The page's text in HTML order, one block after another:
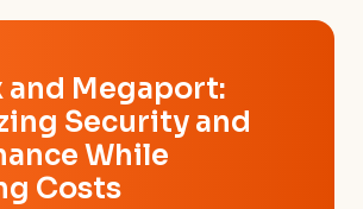
Megaport:
Security and
While
Costs